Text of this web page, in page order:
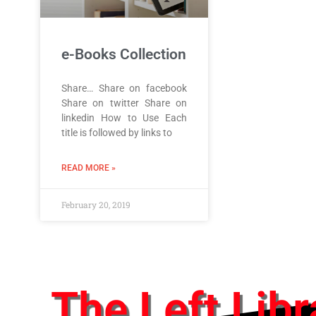
e-Books Collection
Share… Share on facebook
Share on twitter Share on
linkedin How to Use Each
title is followed by links to
READ MORE »
February 20, 2019